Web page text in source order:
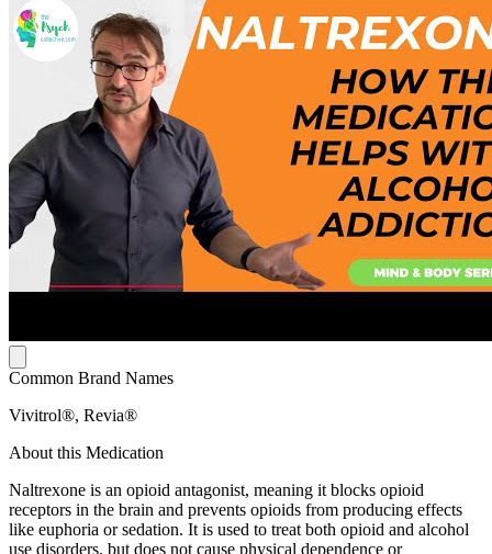
Common Brand Names
Vivitrol®, Revia®
About this Medication
Naltrexone is an opioid antagonist, meaning it blocks opioid
receptors in the brain and prevents opioids from producing effects
like euphoria or sedation. It is used to treat both opioid and alcohol
use disorders, but does not cause physical dependence or